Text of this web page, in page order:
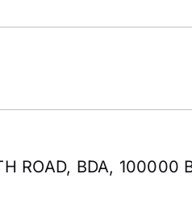
ROAD, BDA, 100000